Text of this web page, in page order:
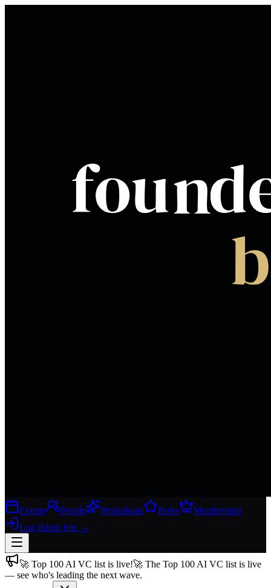
Events People Workshops Perks
Membership
Log inJoin free →
Join free→
🚀 Top 100 AI VC list is live!🚀 The Top 100 AI VC list is live
— see who's leading the next wave.